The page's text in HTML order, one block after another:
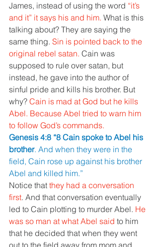
James, instead of using the word “it’s
and it” it says his and him. What is this
talking about? They are saying the
same thing. Sin is pointed back to the
original rebel satan. Cain was
supposed to rule over satan, but
instead, he gave into the author of
sinful pride and kills his brother. But
why? Cain is mad at God but he kills
Abel. Because Abel tried to warn him
to follow God’s commands.
Genesis 4:8 “8 Cain spoke to Abel his
brother. And when they were in the
field, Cain rose up against his brother
Abel and killed him.”
Notice that they had a conversation
first. And that conversation eventually
led to Cain plotting to murder Abel. He
was so man at what Abel said to him
that he decided that when they went
out to the field away from mom and